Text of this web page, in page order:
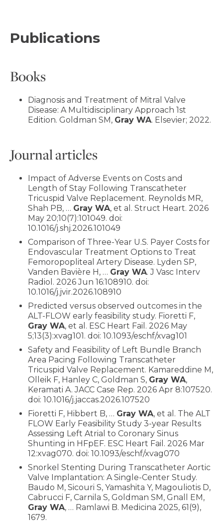
Publications
Books
Diagnosis and Treatment of Mitral Valve
Disease: A Multidisciplinary Approach 1st
Edition. Goldman SM, Gray WA. Elsevier; 2022.
Journal articles
Impact of Adverse Events on Costs and
Length of Stay Following Transcatheter
Tricuspid Valve Replacement. Reynolds MR,
Shah PB, … Gray WA, et al. Struct Heart. 2026
May 20;10(7):101049. doi:
10.1016/j.shj.2026.101049
Comparison of Three-Year U.S. Payer Costs for
Endovascular Treatment Options to Treat
Femoropopliteal Artery Disease. Lyden SP,
Vanden Bavière H, … Gray WA. J Vasc Interv
Radiol. 2026 Jun 16:108910. doi:
10.1016/j.jvir.2026.108910
Predicted versus observed outcomes in the
ALT-FLOW early feasibility study. Fioretti F,
Gray WA, et al. ESC Heart Fail. 2026 May
5;13(3):xvag101. doi: 10.1093/eschf/xvag101
Safety and Feasibility of Left Bundle Branch
Area Pacing Following Transcatheter
Tricuspid Valve Replacement. Kamareddine M,
Olleik F, Hanley C, Goldman S, Gray WA,
Keramati A. JACC Case Rep. 2026 Apr 8:107520.
doi: 10.1016/j.jaccas.2026.107520
Fioretti F, Hibbert B, … Gray WA, et al. The ALT
FLOW Early Feasibility Study 3-year Results
Assessing Left Atrial to Coronary Sinus
Shunting in HFpEF. ESC Heart Fail. 2026 Mar
12:xvag070. doi: 10.1093/eschf/xvag070
Snorkel Stenting During Transcatheter Aortic
Valve Implantation: A Single-Center Study.
Baudo M, Sicouri S, Yamashita Y, Magouliotis D,
Cabrucci F, Carnila S, Goldman SM, Gnall EM,
Gray WA, … Ramlawi B. Medicina 2025, 61(9),
1679.